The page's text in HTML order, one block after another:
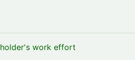
work effort